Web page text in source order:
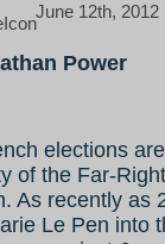
June 12th,
Power
elections
of the Far-
As recently as
Le Pen into